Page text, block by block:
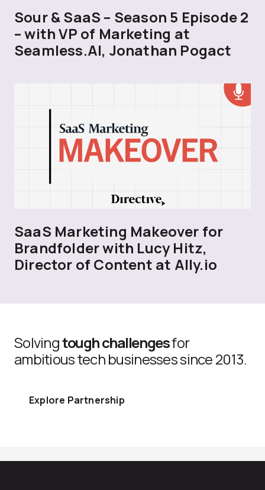
Sour & SaaS – Season 5 Episode 2
– with VP of Marketing at
Seamless.AI, Jonathan Pogact
SaaS Marketing Makeover for
Brandfolder with Lucy Hitz,
Director of Content at Ally.io
Solvingtough challengesfor
ambitious tech businesses since 2013.
Explore Partnership